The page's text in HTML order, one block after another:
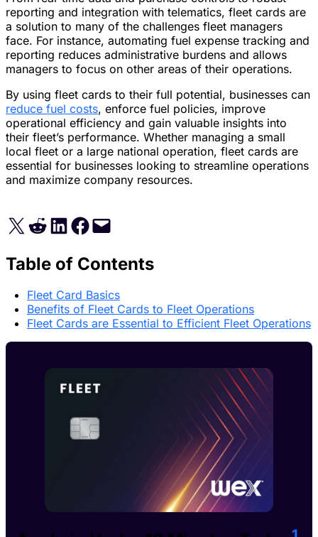
reporting and integration with telematics, fleet cards are
a solution to many of the challenges fleet managers
face. For instance, automating fuel expense tracking and
reporting reduces administrative burdens and allows
managers to focus on other areas of their operations.
By using fleet cards to their full potential, businesses can
reduce fuel costs, enforce fuel policies, improve
operational efficiency and gain valuable insights into
their fleet’s performance. Whether managing a small
local fleet or a large national operation, fleet cards are
essential for businesses looking to streamline operations
and maximize company resources.
Share on X Share on Reddit Share on LinkedIn Share on Facebook
Email this Page
Table of Contents
Fleet Card Basics
Benefits of Fleet Cards to Fleet Operations
Fleet Cards are Essential to Efficient Fleet Operations